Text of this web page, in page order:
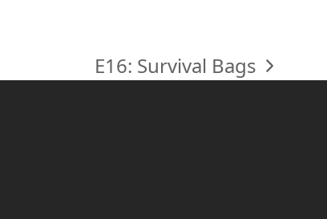
next
E16: Survival Bags